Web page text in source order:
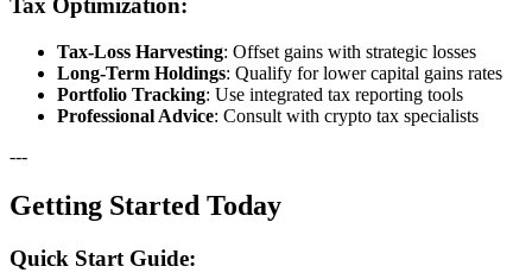
Tax Optimization:
Tax-Loss Harvesting: Offset gains with strategic losses
Long-Term Holdings: Qualify for lower capital gains rates
Portfolio Tracking: Use integrated tax reporting tools
Professional Advice: Consult with crypto tax specialists
---
Getting Started Today
Quick Start Guide: